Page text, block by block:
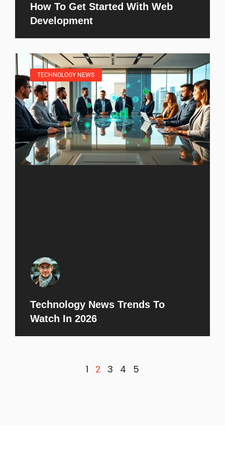
How To Get Started With Web
Development
TECHNOLOGY NEWS
Technology News Trends To
Watch In 2026
1 2 3 4 5